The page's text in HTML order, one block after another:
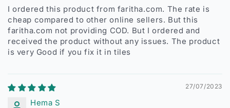
I ordered this product from faritha.com. The rate is
cheap compared to other online sellers. But this
faritha.com not providing COD. But I ordered and
received the product without any issues. The product
is very Good if you fix it in tiles
27/07/2023
Hema S